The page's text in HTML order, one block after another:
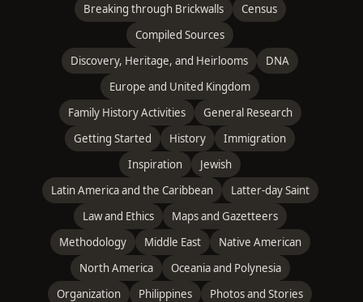
Breaking through Brickwalls
Census
Compiled Sources
Discovery, Heritage, and Heirlooms
DNA
Europe and United Kingdom
Family History Activities
General Research
Getting Started
History
Immigration
Inspiration
Jewish
Latin America and the Caribbean
Latter-day Saint
Law and Ethics
Maps and Gazetteers
Methodology
Middle East
Native American
North America
Oceania and Polynesia
Organization
Philippines
Photos and Stories